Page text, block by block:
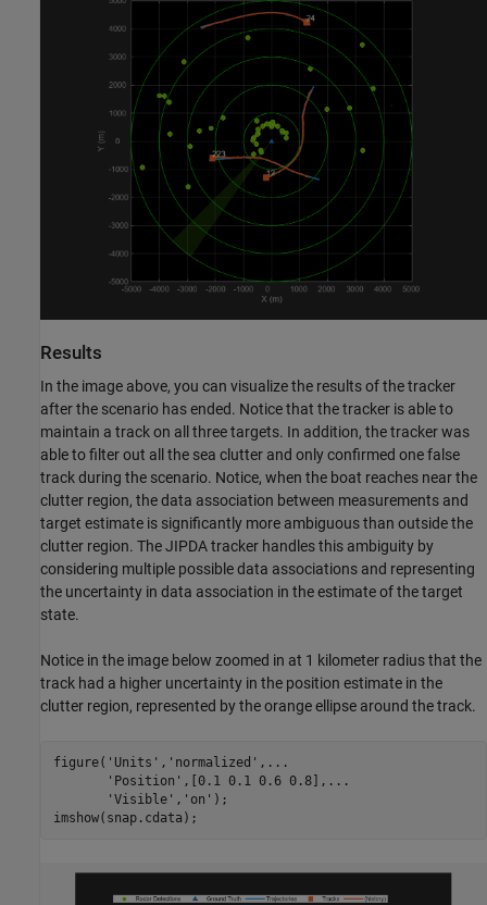
Results
In the image above, you can visualize the results of the tracker
after the scenario has ended. Notice that the tracker is able to
maintain a track on all three targets. In addition, the tracker was
able to filter out all the sea clutter and only confirmed one false
track during the scenario. Notice, when the boat reaches near the
clutter region, the data association between measurements and
target estimate is significantly more ambiguous than outside the
clutter region. The JIPDA tracker handles this ambiguity by
considering multiple possible data associations and representing
the uncertainty in data association in the estimate of the target
state.
Notice in the image below zoomed in at 1 kilometer radius that the
track had a higher uncertainty in the position estimate in the
clutter region, represented by the orange ellipse around the track.
figure( 'Units' , 'normalized' , ...
'Position' ,[0.1 0.1 0.6 0.8], ...
'Visible' , 'on' );
imshow(snap.cdata);